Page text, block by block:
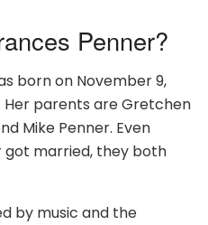
Penner?
born on November 9,
Her parents are Gretchen
Mike Penner. Even
married, they both
by music and the